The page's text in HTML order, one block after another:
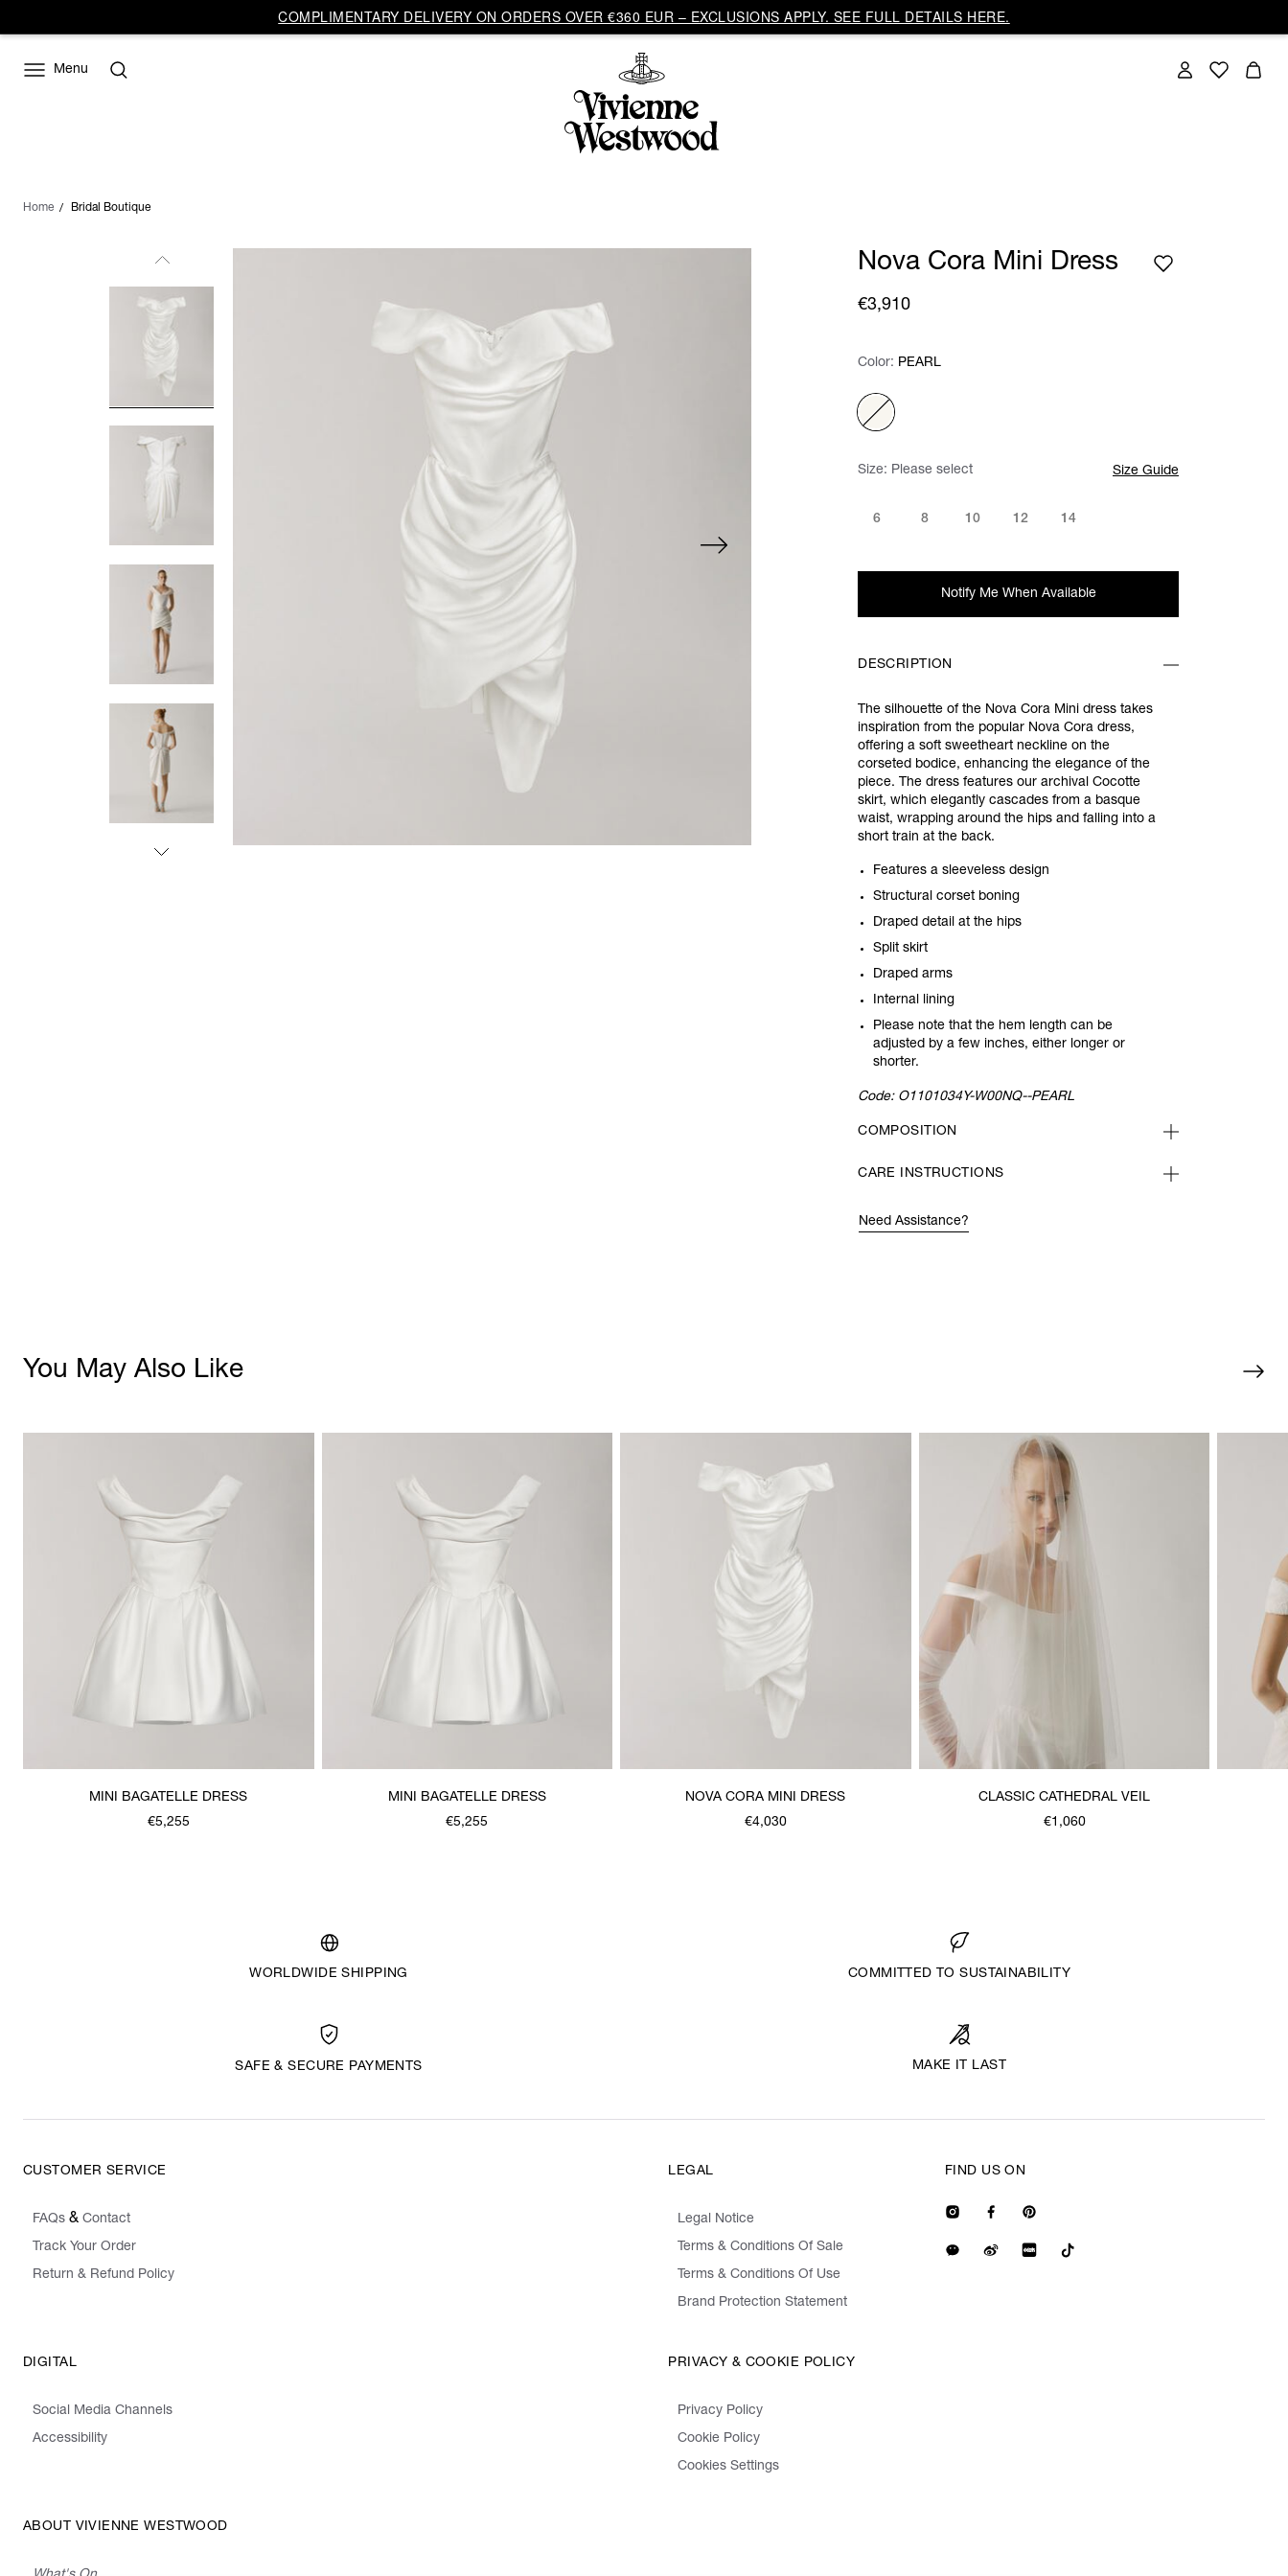
COMPLIMENTARY DELIVERY ON ORDERS OVER €360 EUR – EXCLUSIONS APPLY. SEE FULL DETAILS HERE.
Menu
Home Bridal Boutique
Nova Cora Mini Dress
€3,910
Color: Please select
Color: PEARL
Size: Please select Size Guide
6 8 10 12 14
Notify Me When Available
DESCRIPTION
The silhouette of the Nova Cora Mini dress takes
inspiration from the popular Nova Cora dress,
offering a soft sweetheart neckline on the
corseted bodice, enhancing the elegance of the
piece. The dress features our archival Cocotte
skirt, which elegantly cascades from a basque
waist, wrapping around the hips and falling into a
short train at the back.
Features a sleeveless design
Structural corset boning
Draped detail at the hips
Split skirt
Draped arms
Internal lining
Please note that the hem length can be
adjusted by a few inches, either longer or
shorter.
Code: O1101034Y-W00NQ--PEARL
COMPOSITION
CARE INSTRUCTIONS
Need Assistance?
You May Also Like
MINI BAGATELLE DRESS
€5,255
MINI BAGATELLE DRESS
€5,255
NOVA CORA MINI DRESS
€4,030
CLASSIC CATHEDRAL VEIL
€1,060
WORLDWIDE SHIPPING COMMITTED TO SUSTAINABILITY
SAFE & SECURE PAYMENTS MAKE IT LAST
CUSTOMER SERVICE
FAQs & Contact
Track Your Order
Return & Refund Policy
LEGAL
Legal Notice
Terms & Conditions Of Sale
Terms & Conditions Of Use
Brand Protection Statement
DIGITAL
Social Media Channels
Accessibility
PRIVACY & COOKIE POLICY
Privacy Policy
Cookie Policy
Cookies Settings
ABOUT VIVIENNE WESTWOOD
FIND US ON